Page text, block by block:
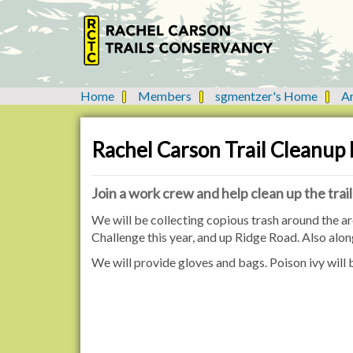
Y
o
Home Members sgmentzer's Home
Rachel Carson Trail Cleanup
Join a work crew and help clean up the trail
h
t
p
We will be collecting copious trash around the
Challenge this year, and up Ridge Road. Also
We will provide gloves and bags. Poison ivy will